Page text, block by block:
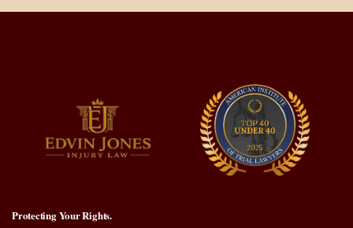
Protecting Your Rights.